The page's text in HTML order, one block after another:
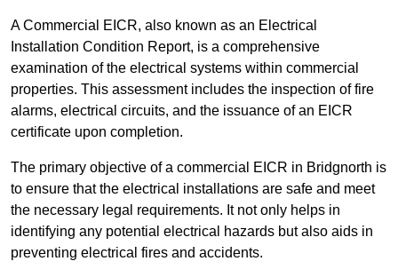
A Commercial EICR, also known as an Electrical
Installation Condition Report, is a comprehensive
examination of the electrical systems within commercial
properties. This assessment includes the inspection of fire
alarms, electrical circuits, and the issuance of an EICR
certificate upon completion.
The primary objective of a commercial EICR in Bridgnorth is
to ensure that the electrical installations are safe and meet
the necessary legal requirements. It not only helps in
identifying any potential electrical hazards but also aids in
preventing electrical fires and accidents.